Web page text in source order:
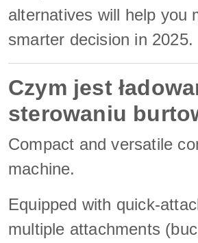
alternatives will help you
smarter decision in 2025.
Czym jest
sterowaniu
Compact and versatile
machine.
Equipped with quick-
multiple attachments